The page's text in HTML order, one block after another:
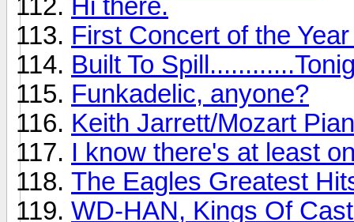
Hi there.
First Concert of the
Built To
Funkadelic, anyone?
Keith Jarrett/Mozart
I know there's at least
The Eagles Greatest
WD-HAN, Kings Of